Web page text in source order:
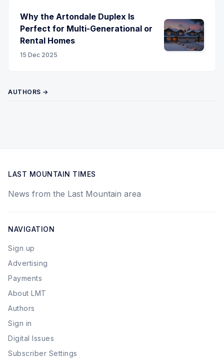
Why the Artondale Duplex Is
Perfect for Multi-Generational or
Rental Homes
15 Dec 2025
AUTHORS →
LAST MOUNTAIN TIMES
News from the Last Mountain area
NAVIGATION
Sign up
Advertising
Payments
About LMT
Authors
Sign in
Digital Issues
Subscriber Settings